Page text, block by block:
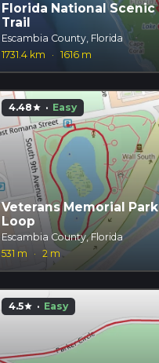
Florida National Scenic
Trail
Escambia County, Florida
1731.4 km
· 1616 m
4.48star · Easy
Veterans Memorial Park
Loop
Escambia County, Florida
531 m
· 2 m
4.5star · Easy